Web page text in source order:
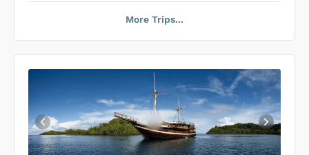
Loading La Galigo Cabins...
More Trips...